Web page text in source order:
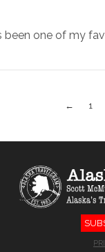
one of my
← 1